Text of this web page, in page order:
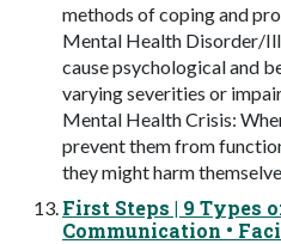
methods of coping and
Mental Health Disorder/
cause psychological and
varying severities or
Mental Health Crisis:
prevent them from
they might harm
First Steps | 9 Types
Communication •